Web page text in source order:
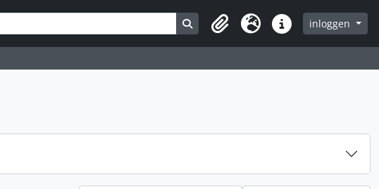
Search in browse page
Clipboard
Taal Quick linksinloggen